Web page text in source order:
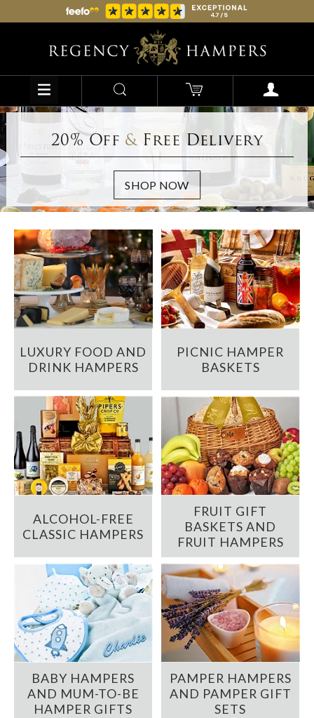
20% Off &Free Delivery
LUXURY FOOD AND
DRINK HAMPERS
PICNIC HAMPER
BASKETS
ALCOHOL-FREE
CLASSIC HAMPERS
FRUIT GIFT
BASKETS AND
FRUIT HAMPERS
BABY HAMPERS
AND MUM-TO-BE
HAMPER GIFTS
PAMPER HAMPERS
AND PAMPER GIFT
SETS